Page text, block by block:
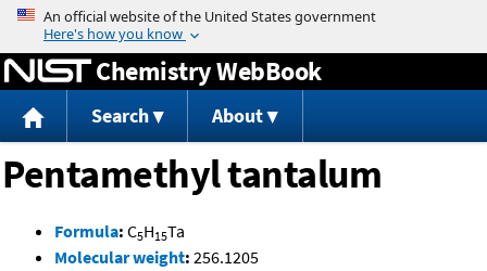
Jump to content
Chemistry WebBook
Search About
Pentamethyl tantalum
Formula: C5H15Ta
Molecular weight: 256.1205